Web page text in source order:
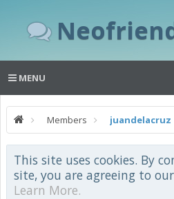
MENU
Members juandelacruz
This site uses cookies. By
site, you are agreeing to
Learn More.